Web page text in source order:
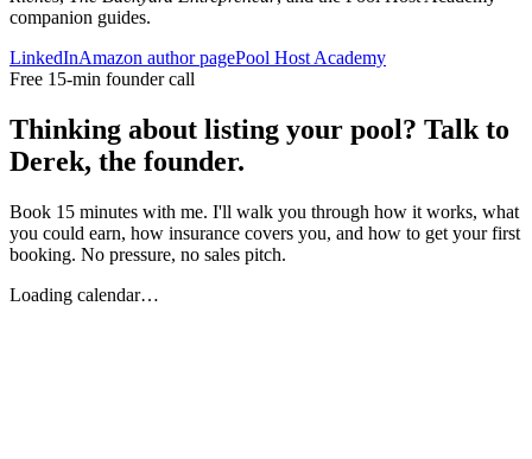
companion guides.
LinkedInAmazon author pagePool Host Academy
Free 15-min founder call
Thinking about listing your pool? Talk to
Derek, the founder.
Book 15 minutes with me. I'll walk you through how it works, what
you could earn, how insurance covers you, and how to get your first
booking. No pressure, no sales pitch.
Loading calendar…